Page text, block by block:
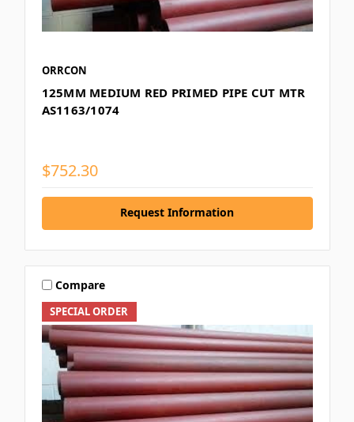
ORRCON
125MM MEDIUM RED PRIMED PIPE CUT MTR
AS1163/1074
$752.30
Request Information
SPECIAL ORDER
Compare